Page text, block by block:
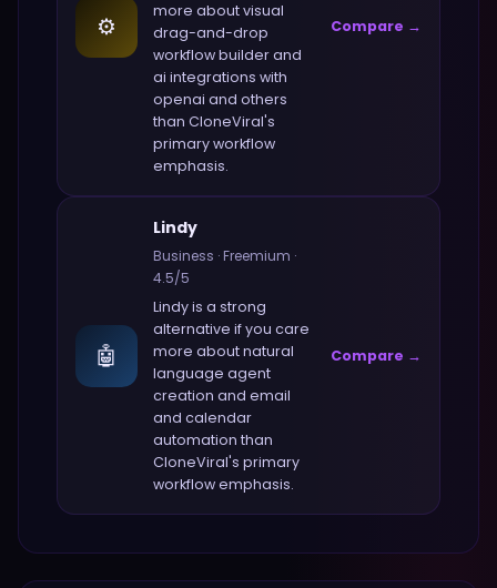
⚙️
more aboutvisual
drag-and-drop
workflow builder and
ai integrations with
openai and others
than CloneViral's
primary workflow
emphasis.
Compare →
🤖
Lindy
Business ·Freemium ·
4.5/5
Lindyis a strong
alternative if you care
more aboutnatural
language agent
creation and email
and calendar
automation than
CloneViral's primary
workflow emphasis.
Compare →